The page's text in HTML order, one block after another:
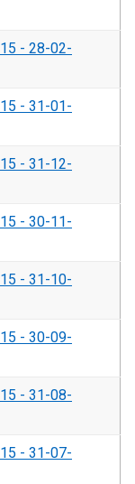
- 28-02-
- 31-01-
- 31-12-
- 30-11-
- 31-10-
- 30-09-
- 31-08-
- 31-07-